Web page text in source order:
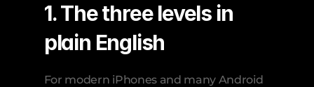
1. The three levels in
plain English
For modern iPhones and many Android